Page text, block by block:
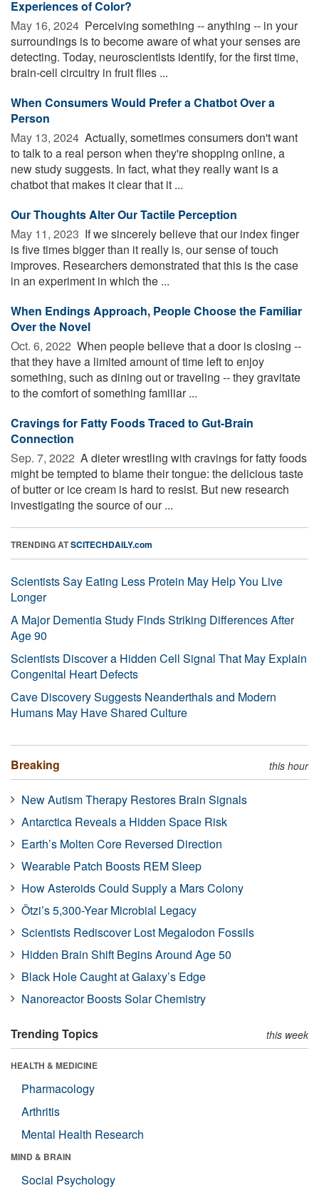
Experiences of Color?
May 16, 2024  Perceiving something -- anything -- in your
surroundings is to become aware of what your senses are
detecting. Today, neuroscientists identify, for the first time,
brain-cell circuitry in fruit flies ...
When Consumers Would Prefer a Chatbot Over a
Person
May 13, 2024  Actually, sometimes consumers don't want
to talk to a real person when they're shopping online, a
new study suggests. In fact, what they really want is a
chatbot that makes it clear that it ...
Our Thoughts Alter Our Tactile Perception
May 11, 2023  If we sincerely believe that our index finger
is five times bigger than it really is, our sense of touch
improves. Researchers demonstrated that this is the case
in an experiment in which the ...
When Endings Approach, People Choose the Familiar
Over the Novel
Oct. 6, 2022  When people believe that a door is closing --
that they have a limited amount of time left to enjoy
something, such as dining out or traveling -- they gravitate
to the comfort of something familiar ...
Cravings for Fatty Foods Traced to Gut-Brain
Connection
Sep. 7, 2022  A dieter wrestling with cravings for fatty foods
might be tempted to blame their tongue: the delicious taste
of butter or ice cream is hard to resist. But new research
investigating the source of our ...
TRENDING ATSCITECHDAILY.com
Scientists Say Eating Less Protein May Help You Live
Longer
A Major Dementia Study Finds Striking Differences After
Age 90
Scientists Discover a Hidden Cell Signal That May Explain
Congenital Heart Defects
Cave Discovery Suggests Neanderthals and Modern
Humans May Have Shared Culture
Breaking this hour
New Autism Therapy Restores Brain Signals
Antarctica Reveals a Hidden Space Risk
Earth’s Molten Core Reversed Direction
Wearable Patch Boosts REM Sleep
How Asteroids Could Supply a Mars Colony
Ötzi’s 5,300-Year Microbial Legacy
Scientists Rediscover Lost Megalodon Fossils
Hidden Brain Shift Begins Around Age 50
Black Hole Caught at Galaxy’s Edge
Nanoreactor Boosts Solar Chemistry
Trending Topics this week
HEALTH & MEDICINE
Pharmacology
Arthritis
Mental Health Research
MIND & BRAIN
Social Psychology